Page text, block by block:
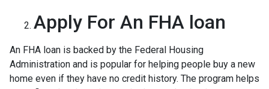
Apply For An FHA loan
An FHA loan is backed by the Federal Housing
Administration and is popular for helping people buy a new
home even if they have no credit history. The program helps